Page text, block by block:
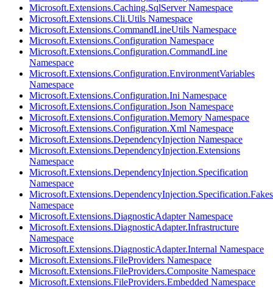
Microsoft.Extensions.Caching.SqlServer Namespace
Microsoft.Extensions.Cli.Utils Namespace
Microsoft.Extensions.CommandLineUtils Namespace
Microsoft.Extensions.Configuration Namespace
Microsoft.Extensions.Configuration.CommandLine
Namespace
Microsoft.Extensions.Configuration.EnvironmentVariables
Namespace
Microsoft.Extensions.Configuration.Ini Namespace
Microsoft.Extensions.Configuration.Json Namespace
Microsoft.Extensions.Configuration.Memory Namespace
Microsoft.Extensions.Configuration.Xml Namespace
Microsoft.Extensions.DependencyInjection Namespace
Microsoft.Extensions.DependencyInjection.Extensions
Namespace
Microsoft.Extensions.DependencyInjection.Specification
Namespace
Microsoft.Extensions.DependencyInjection.Specification.Fakes
Namespace
Microsoft.Extensions.DiagnosticAdapter Namespace
Microsoft.Extensions.DiagnosticAdapter.Infrastructure
Namespace
Microsoft.Extensions.DiagnosticAdapter.Internal Namespace
Microsoft.Extensions.FileProviders Namespace
Microsoft.Extensions.FileProviders.Composite Namespace
Microsoft.Extensions.FileProviders.Embedded Namespace